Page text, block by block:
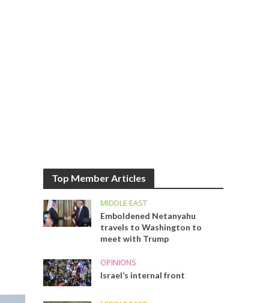
Top Member Articles
MIDDLE EAST
Emboldened Netanyahu
travels to Washington to
meet with Trump
OPINIONS
Israel’s internal front